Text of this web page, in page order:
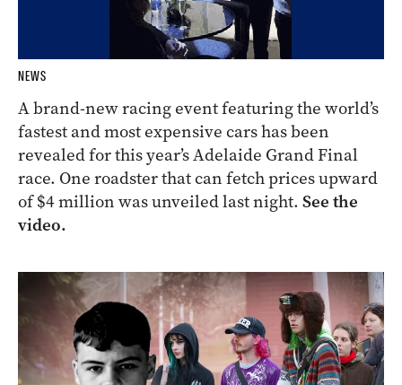
NEWS
A brand-new racing event featuring the world’s
fastest and most expensive cars has been
revealed for this year’s Adelaide Grand Final
race. One roadster that can fetch prices upward
of $4 million was unveiled last night. See the
video.